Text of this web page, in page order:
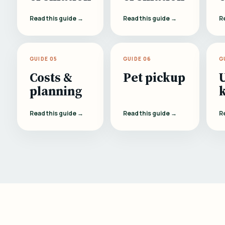
Read this guide → Read this guide →
GUIDE 05
Costs &
planning
Read this guide →
GUIDE 06
Pet pickup
Read this guide →